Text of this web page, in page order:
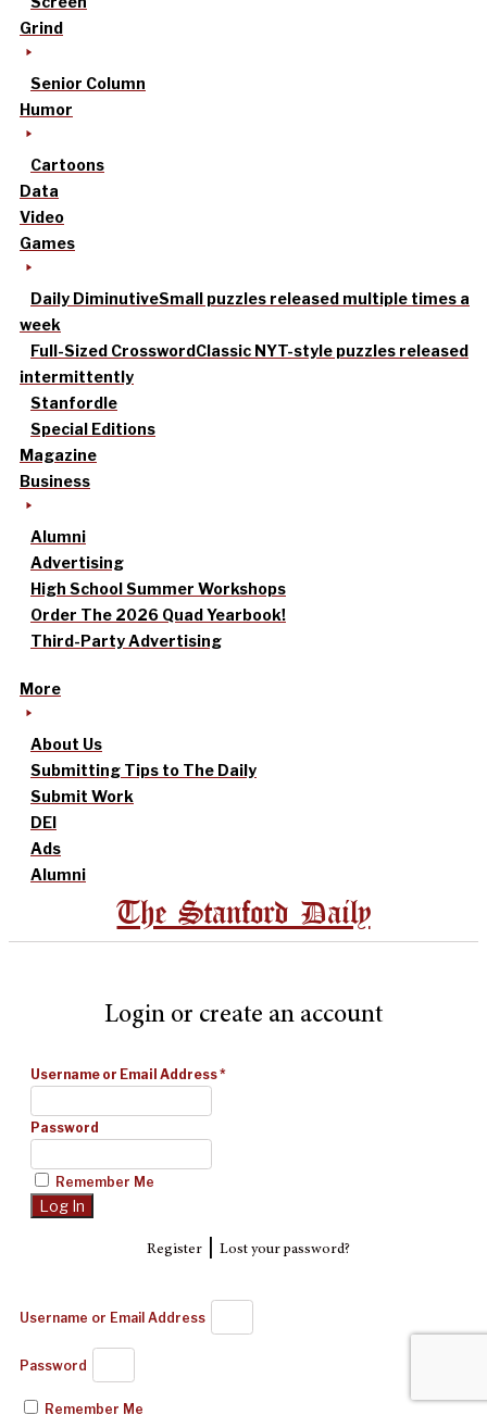
Grind
Senior Column
Humor
Cartoons
Data
Video
Games
Daily DiminutiveSmall puzzles released multiple times a
week
Full-Sized CrosswordClassic NYT-style puzzles released
intermittently
Stanfordle
Special Editions
Magazine
Business
Alumni
Advertising
High School Summer Workshops
Order The 2026 Quad Yearbook!
Third-Party Advertising
More
About Us
Submitting Tips to The Daily
Submit Work
DEI
Ads
Alumni
The Stanford Daily
Login or create an account
Username or Email Address*
Password
Remember Me
Register| Lost your password?
Username or Email Address
Password
Remember Me